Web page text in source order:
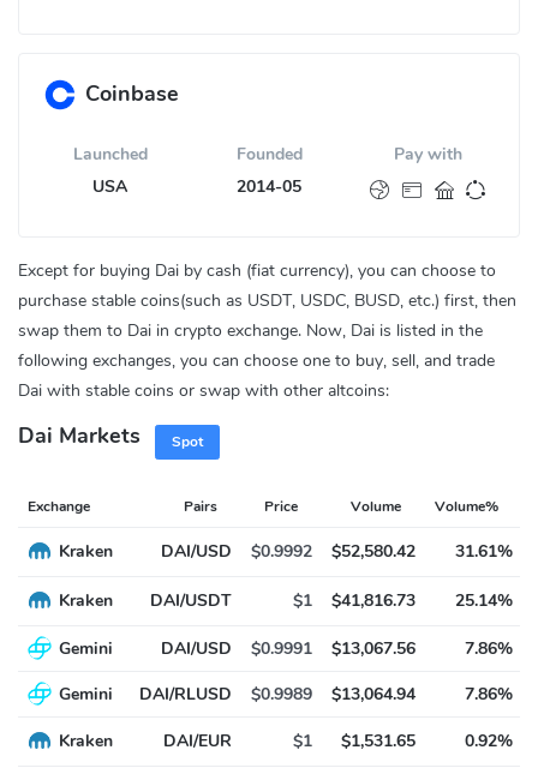
Coinbase
Launched
USA
Founded
2014-05
Pay with
Except for buying Dai by cash (fiat currency), you can choose to
purchase stable coins(such as USDT, USDC, BUSD, etc.) first, then
swap them to Dai in crypto exchange. Now, Dai is listed in the
following exchanges, you can choose one to buy, sell, and trade
Dai with stable coins or swap with other altcoins:
Dai Markets Spot
Exchange Pairs Price Volume Volume%
Kraken DAI/USD $0.9992 $52,580.42 31.61%
Kraken DAI/USDT $1 $41,816.73 25.14%
Gemini DAI/USD $0.9991 $13,067.56
7.86%
Gemini
DAI/RLUSD $0.9989 $13,064.94 7.86%
Kraken DAI/EUR $1 $1,531.65 0.92%